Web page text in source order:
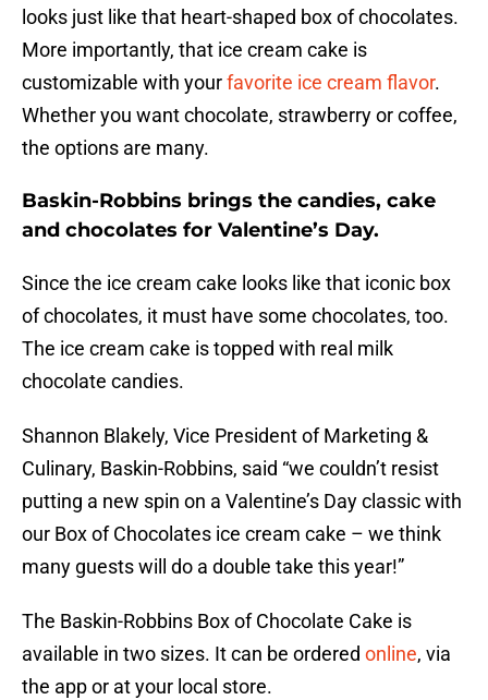
looks just like that heart-shaped box of chocolates.
More importantly, that ice cream cake is
customizable with yourfavorite ice cream flavor.
Whether you want chocolate, strawberry or coffee,
the options are many.
Baskin-Robbins brings the candies, cake
and chocolates for Valentine’s Day.
Since the ice cream cake looks like that iconic box
of chocolates, it must have some chocolates, too.
The ice cream cake is topped with real milk
chocolate candies.
Shannon Blakely, Vice President of Marketing &
Culinary, Baskin-Robbins, said “we couldn’t resist
putting a new spin on a Valentine’s Day classic with
our Box of Chocolates ice cream cake – we think
many guests will do a double take this year!”
The Baskin-Robbins Box of Chocolate Cake is
available in two sizes. It can be ordered online, via
the app or at your local store.